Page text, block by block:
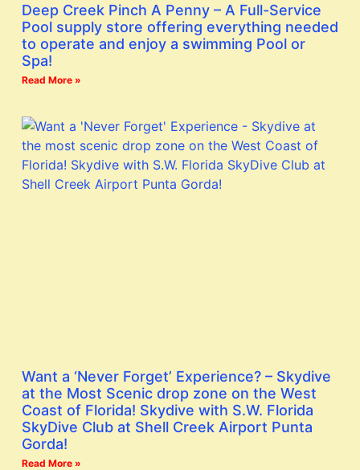
Deep Creek Pinch A Penny – A Full-Service
Pool supply store offering everything needed
to operate and enjoy a swimming Pool or
Spa!
Read More »
Want a ‘Never Forget’ Experience? – Skydive
at the Most Scenic drop zone on the West
Coast of Florida! Skydive with S.W. Florida
SkyDive Club at Shell Creek Airport Punta
Gorda!
Read More »